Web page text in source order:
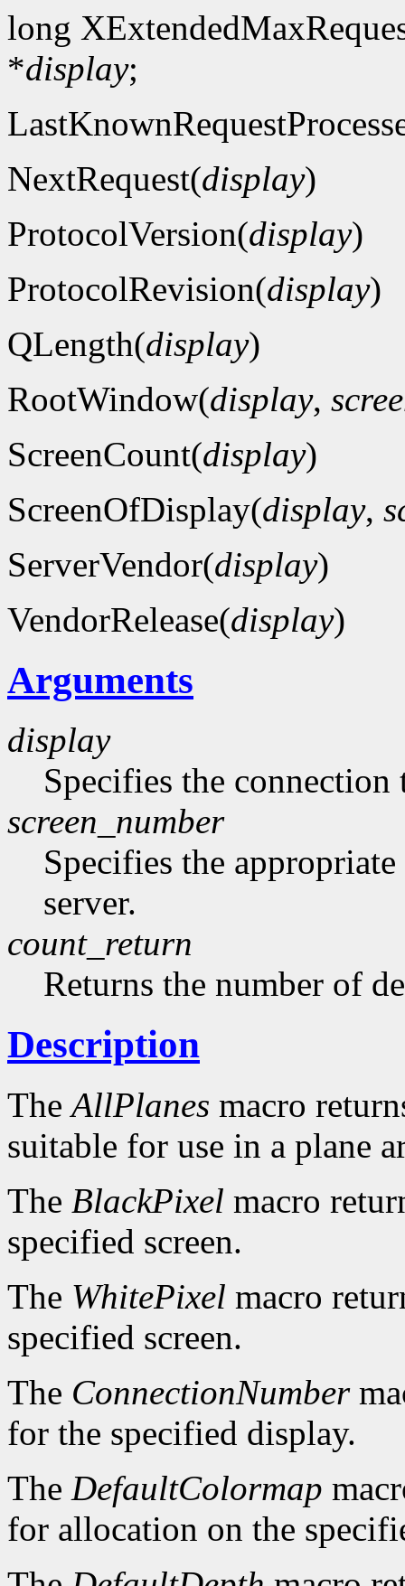
long
*display;
NextRequest(display)
ProtocolVersion(display)
ProtocolRevision(display)
QLength(display)
RootWindow(display,
ScreenCount(display)
ScreenOfDisplay(display,
ServerVendor(display)
VendorRelease(display)
Arguments
display
Specifies the connection
screen_number
Specifies the
server.
count_return
Returns the number of
Description
TheAllPlanes macro
suitable for use in a plane
The BlackPixel macro
specified screen.
The WhitePixel macro
specified screen.
The ConnectionNumber
for the specified display.
The DefaultColormap
for allocation on the